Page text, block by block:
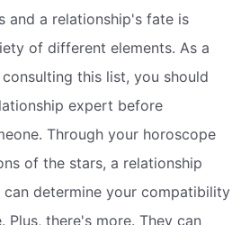
and a relationship's fate is
of different elements. As a
this list, you should
expert before
Through your horoscope
of the stars, a relationship
determine your compatibility
Plus, there's more. They can